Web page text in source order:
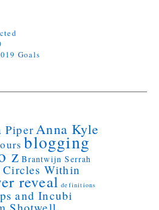
Goals
PiperAnna Kyle
blogging
z Brantwijn Serrah
Circles Within
reveal definitions
and Incubi